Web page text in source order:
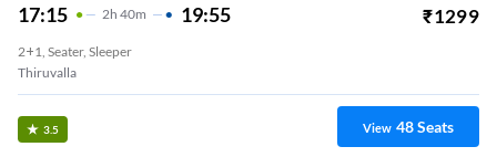
17:15 2H 40m 19:55 ₹1299
2+1, Seater, Sleeper
Thiruvalla
3.5 View 48Seats